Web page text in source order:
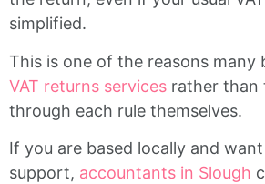
simplified.
This is one of the reasons many
VAT returns services rather than
through each rule themselves.
If you are based locally and
support, accountants in Slough